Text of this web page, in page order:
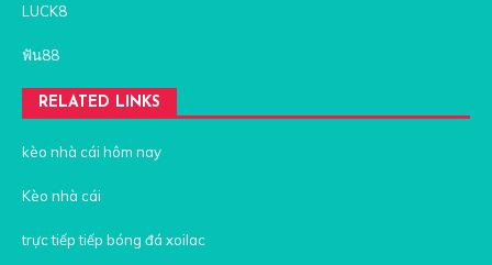
LUCK8
ฟัน88
RELATED LINKS
kèo nhà cái hôm nay
Kèo nhà cái
trực tiếp tiếp bóng đá xoilac